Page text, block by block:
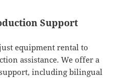
Support
equipment rental to
assistance. We offer a
including bilingual